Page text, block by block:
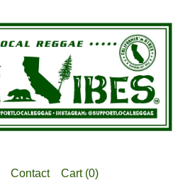
Contact Cart (0)